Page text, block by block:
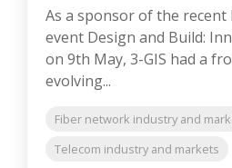
As a sponsor of the recent
event Design and Build:
on 9th May, 3-GIS had a
evolving...
Fiber network industry and
Telecom industry and markets